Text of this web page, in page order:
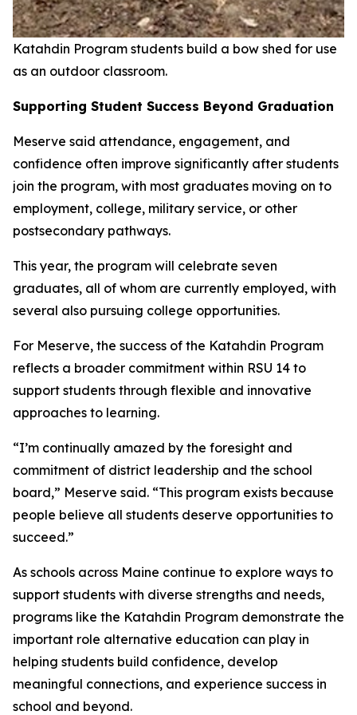
Katahdin Program students build a bow shed for use
as an outdoor classroom.
Supporting Student Success Beyond Graduation
Meserve said attendance, engagement, and
confidence often improve significantly after students
join the program, with most graduates moving on to
employment, college, military service, or other
postsecondary pathways.
This year, the program will celebrate seven
graduates, all of whom are currently employed, with
several also pursuing college opportunities.
For Meserve, the success of the Katahdin Program
reflects a broader commitment within RSU 14 to
support students through flexible and innovative
approaches to learning.
“I’m continually amazed by the foresight and
commitment of district leadership and the school
board,” Meserve said. “This program exists because
people believe all students deserve opportunities to
succeed.”
As schools across Maine continue to explore ways to
support students with diverse strengths and needs,
programs like the Katahdin Program demonstrate the
important role alternative education can play in
helping students build confidence, develop
meaningful connections, and experience success in
school and beyond.